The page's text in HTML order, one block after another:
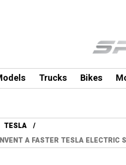
Trucks Bikes
TESLA
A FASTER TESLA ELECTRIC